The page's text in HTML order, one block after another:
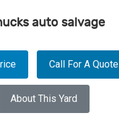
auto salvage
Call For A Quote
About This Yard